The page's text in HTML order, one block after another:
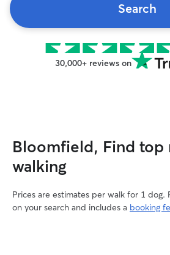
Search
30,000+ reviews on
Bloomfield, Find top
walking
Prices are estimates per walk for 1 dog.
on your search and includes a booking